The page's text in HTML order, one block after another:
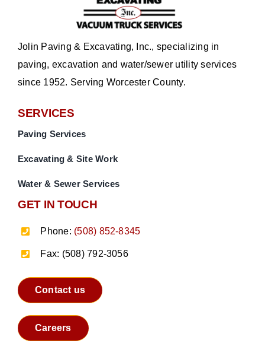
Jolin Paving & Excavating, Inc., specializing in
paving, excavation and water/sewer utility services
since 1952. Serving Worcester County.
SERVICES
Paving Services
Excavating & Site Work
Water & Sewer Services
GET IN TOUCH
Phone: (508) 852-8345
Fax: (508) 792-3056
Contact us
Careers